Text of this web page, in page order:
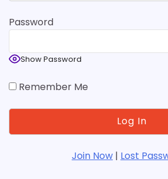
Password
Show Password
Remember Me
Join Now | Lost